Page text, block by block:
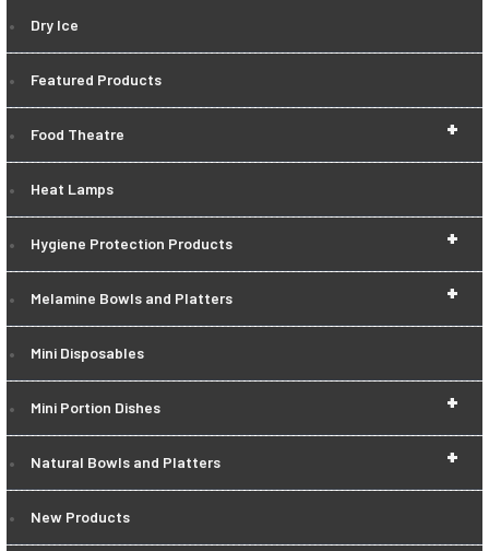
Dry Ice
Featured Products
+
Food Theatre
Heat Lamps
+
Hygiene Protection Products
+
Melamine Bowls and Platters
Mini Disposables
+
Mini Portion Dishes
+
Natural Bowls and Platters
New Products